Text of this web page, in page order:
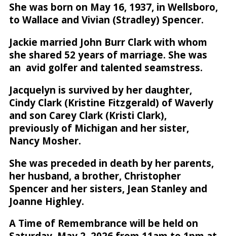
She was born on May 16, 1937, in Wellsboro,
to Wallace and Vivian (Stradley) Spencer.
Jackie married John Burr Clark with whom
she shared 52 years of marriage. She was
an avid golfer and talented seamstress.
Jacquelyn is survived by her daughter,
Cindy Clark (Kristine Fitzgerald) of Waverly
and son Carey Clark (Kristi Clark),
previously of Michigan and her sister,
Nancy Mosher.
She was preceded in death by her parents,
her husband, a brother, Christopher
Spencer and her sisters, Jean Stanley and
Joanne Highley.
A Time of Remembrance will be held on